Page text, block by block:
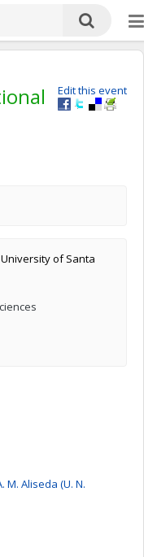
Edit this event
of Santa
M. Aliseda (U. N.